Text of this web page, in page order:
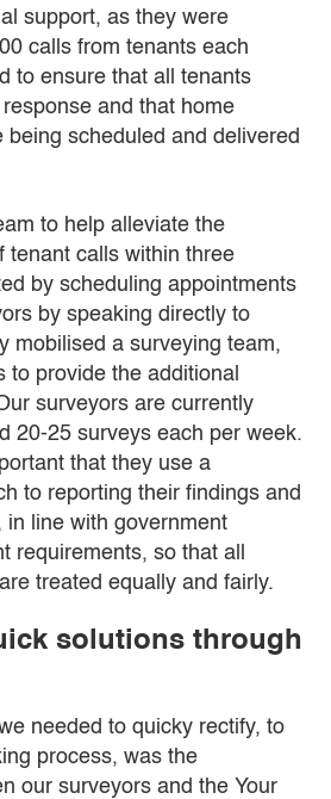
support, as they were
calls from tenants each
to ensure that all tenants
and that home
being scheduled and delivered
to help alleviate the
tenant calls within three
by scheduling appointments
by speaking directly to
mobilised a surveying team,
to provide the additional
surveyors are currently
20-25 surveys each per week.
that they use a
to reporting their findings and
in line with government
requirements, so that all
treated equally and fairly.
solutions through
needed to quicky rectify, to
process, was the
our surveyors and the Your